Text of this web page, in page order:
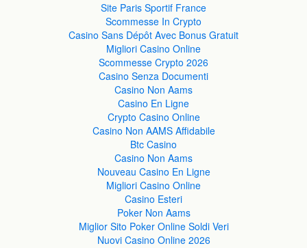
Site Paris Sportif France
Scommesse In Crypto
Casino Sans Dépôt Avec Bonus Gratuit
Migliori Casino Online
Scommesse Crypto 2026
Casino Senza Documenti
Casino Non Aams
Casino En Ligne
Crypto Casino Online
Casino Non AAMS Affidabile
Btc Casino
Casino Non Aams
Nouveau Casino En Ligne
Migliori Casino Online
Casino Esteri
Poker Non Aams
Miglior Sito Poker Online Soldi Veri
Nuovi Casino Online 2026